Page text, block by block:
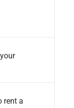
rent a